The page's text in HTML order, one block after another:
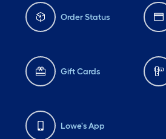
Order Status
Gift Cards
Lowe's App